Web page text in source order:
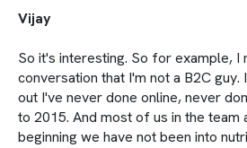
Vijay
So it's interesting. So for example, I
conversation that I'm not a B2C guy.
out I've never done online, never
to 2015. And most of us in the team
beginning we have not been into